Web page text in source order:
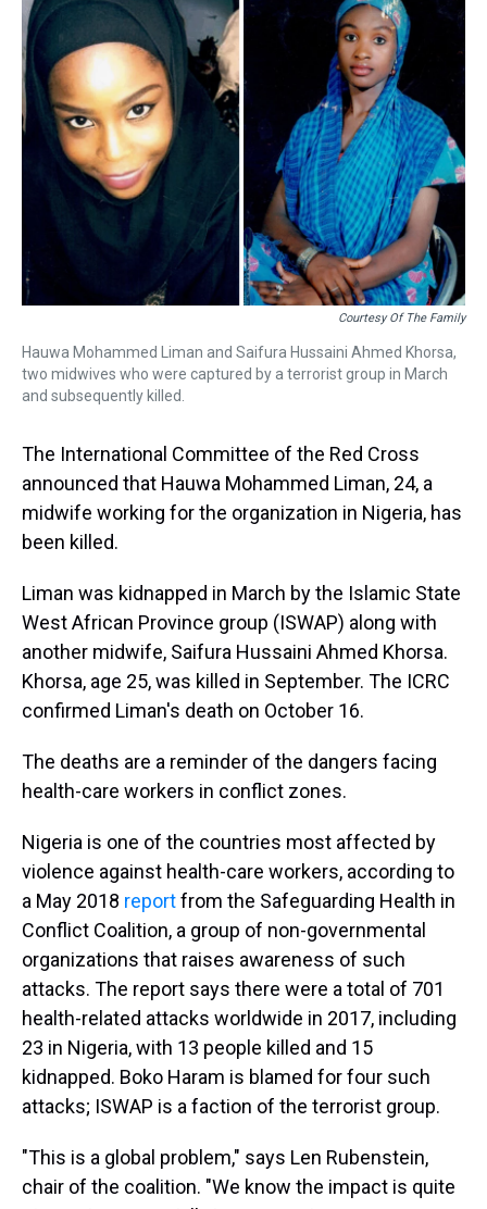
a
s
b
o
k
s
k
y
e
d
I
n
Courtesy Of The Family
Hauwa Mohammed Liman and Saifura Hussaini Ahmed Khorsa,
two midwives who were captured by a terrorist group in March
and subsequently killed.
The International Committee of the Red Cross
announced that Hauwa Mohammed Liman, 24, a
midwife working for the organization in Nigeria, has
been killed.
Liman was kidnapped in March by the Islamic State
West African Province group (ISWAP) along with
another midwife, Saifura Hussaini Ahmed Khorsa.
Khorsa, age 25, was killed in September. The ICRC
confirmed Liman's death on October 16.
The deaths are a reminder of the dangers facing
health-care workers in conflict zones.
Nigeria is one of the countries most affected by
violence against health-care workers, according to
a May 2018 reportfrom the Safeguarding Health in
Conflict Coalition, a group of non-governmental
organizations that raises awareness of such
attacks. The report says there were a total of 701
health-related attacks worldwide in 2017, including
23 in Nigeria, with 13 people killed and 15
kidnapped. Boko Haram is blamed for four such
attacks; ISWAP is a faction of the terrorist group.
"This is a global problem," says Len Rubenstein,
chair of the coalition. "We know the impact is quite